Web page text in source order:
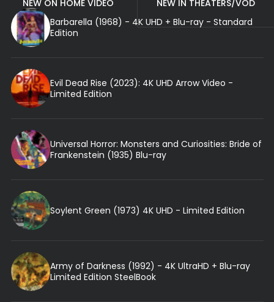
NEW ON HOME VIDEO
NEW IN THEATERS/VOD
Barbarella (1968) - 4K UHD + Blu-ray - Standard
Edition
Evil Dead Rise (2023): 4K UHD Arrow Video -
Limited Edition
Universal Horror: Monsters and Curiosities: Bride of
Frankenstein (1935) Blu-ray
Soylent Green (1973) 4K UHD - Limited Edition
Army of Darkness (1992) - 4K UltraHD + Blu-ray
Limited Edition SteelBook